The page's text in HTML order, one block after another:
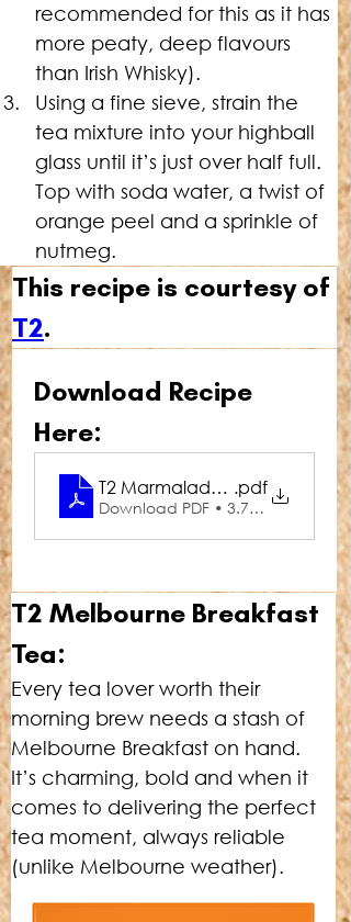
recommended for this as it has
more peaty, deep flavours
than Irish Whisky).
Using a fine sieve, strain the
tea mixture into your highball
glass until it’s just over half full.
Top with soda water, a twist of
orange peel and a sprinkle of
nutmeg.
This recipe is courtesy of
T2.
Download Recipe
Here:
T2 Marmalade Melbourne
.pdf
Download PDF • 3.76MB
T2 Melbourne Breakfast
Tea:
Every tea lover worth their
morning brew needs a stash of
Melbourne Breakfast on hand.
It’s charming, bold and when it
comes to delivering the perfect
tea moment, always reliable
(unlike Melbourne weather).